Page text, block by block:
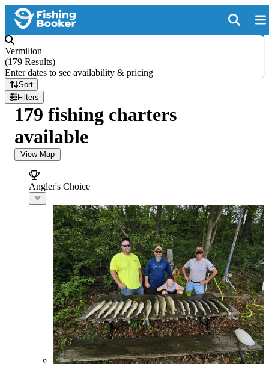
Vermilion
(179 Results)
Enter dates to see availability & pricing
Sort
Filters
179 fishing charters
available
View Map
Angler's Choice